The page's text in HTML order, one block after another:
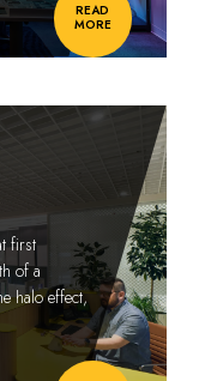
READ
MORE
first
of a
halo effect,